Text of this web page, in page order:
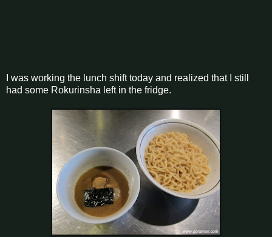
I was working the lunch shift today and realized that I still
had some Rokurinsha left in the fridge.